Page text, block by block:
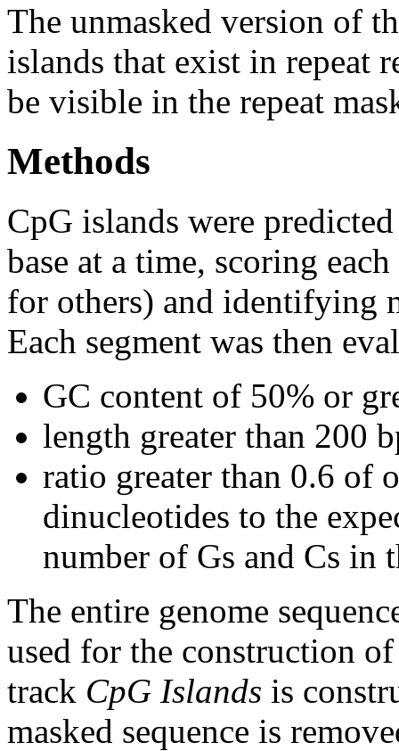
The unmasked version of
islands that exist in repeat
be visible in the repeat
Methods
CpG islands were
base at a time, scoring
for others) and identifying
Each segment was then
GC content of 50% or
length greater than 200
ratio greater than 0.6 of
dinucleotides to the
number of Gs and Cs in
The entire genome
used for the construction
track CpG Islands is
masked sequence is